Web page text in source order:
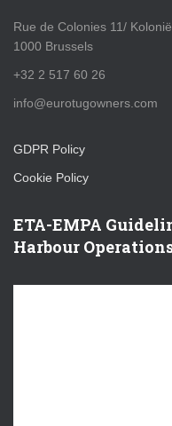
Rue de Colonies 11/
1000 Brussels
+32 2 517 60 26
info@eurotugowners.com
GDPR Policy
Cookie Policy
ETA-EMPA
Harbour